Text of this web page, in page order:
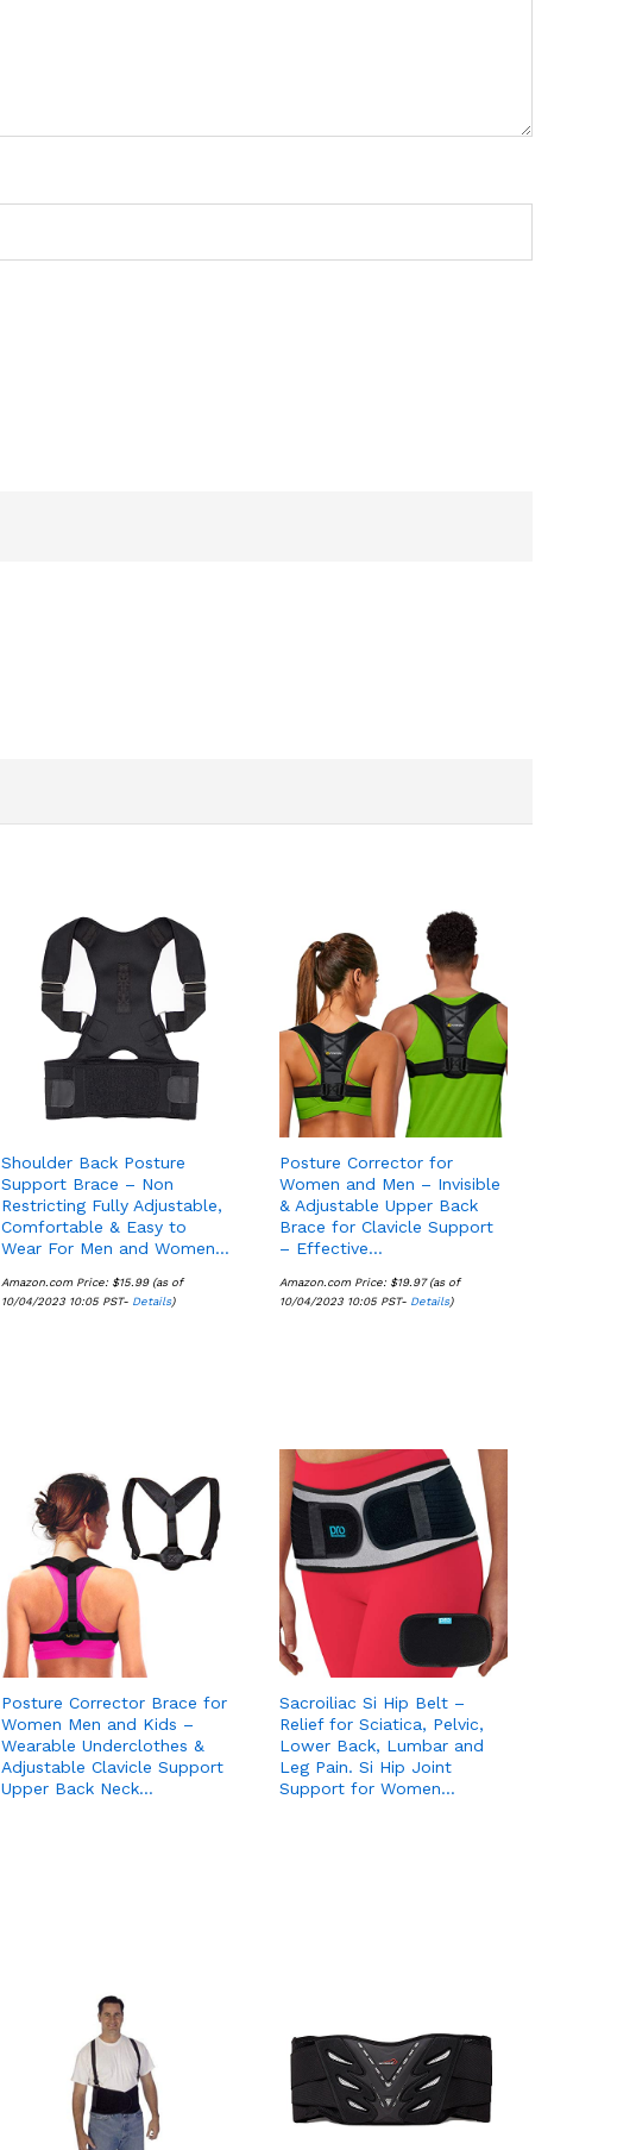
Shoulder Back Posture
Support Brace – Non
Restricting Fully Adjustable,
Comfortable & Easy to
Wear For Men and Women…
Amazon.com Price: $15.99(as of
10/04/2023 10:05 PST- Details)
$15.99
Details
Posture Corrector for
Women and Men – Invisible
& Adjustable Upper Back
Brace for Clavicle Support
– Effective…
Amazon.com Price: $19.97(as of
10/04/2023 10:05 PST- Details)
$19.97
Details
Posture Corrector Brace for
Women Men and Kids –
Wearable Underclothes &
Adjustable Clavicle Support
Upper Back Neck…
Sacroiliac Si Hip Belt –
Relief for Sciatica, Pelvic,
Lower Back, Lumbar and
Leg Pain. Si Hip Joint
Support for Women…